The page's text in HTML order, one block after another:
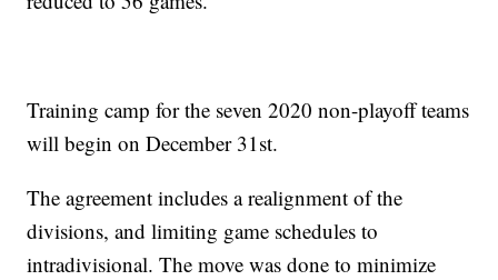
Training camp for the seven 2020 non-playoff teams
will begin on December 31st.
The agreement includes a realignment of the
divisions, and limiting game schedules to
intradivisional. The move was done to minimize